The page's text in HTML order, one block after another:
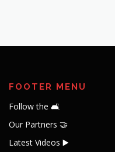
FOOTER MENU
Follow the 🛋️
Our Partners 🤝
Latest Videos ▶️